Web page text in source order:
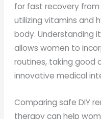
for fast recovery
utilizing vitamins and
body. Understanding
allows women to
routines, taking good
innovative medical
Comparing safe DIY
therapy can help